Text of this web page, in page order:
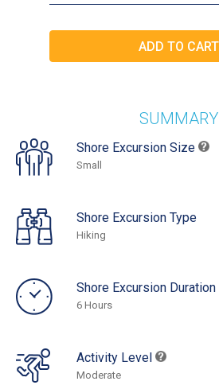
SUMMARY
Shore Excursion Size
Small
Shore Excursion Type
Hiking
Shore Excursion Duration
6 Hours
Activity Level
Moderate